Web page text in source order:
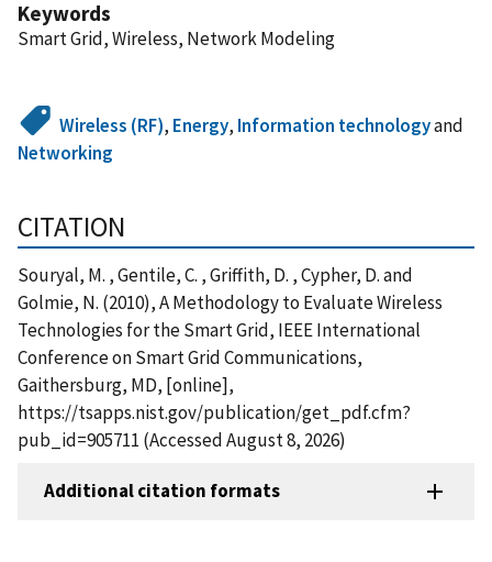
Keywords
Smart Grid, Wireless, Network Modeling
Wireless (RF), Energy, Information technologyand
Networking
CITATION
Souryal, M. , Gentile, C. , Griffith, D. , Cypher, D. and
Golmie, N. (2010), A Methodology to Evaluate Wireless
Technologies for the Smart Grid, IEEE International
Conference on Smart Grid Communications,
Gaithersburg, MD, [online],
https://tsapps.nist.gov/publication/get_pdf.cfm?
pub_id=905711 (Accessed August 8, 2026)
Additional citation formats